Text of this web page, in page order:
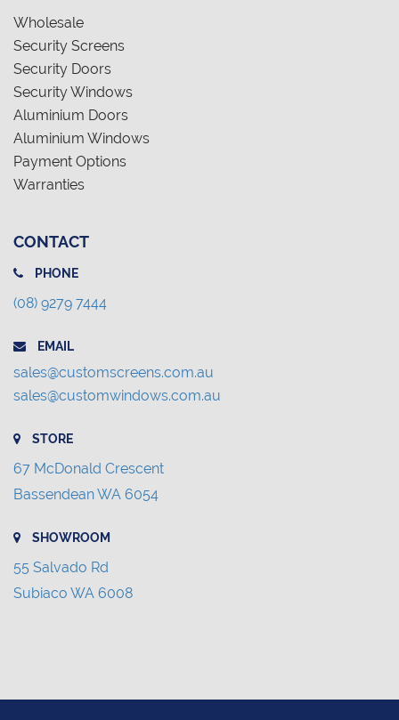
Wholesale
Security Screens
Security Doors
Security Windows
Aluminium Doors
Aluminium Windows
Payment Options
Warranties
CONTACT
PHONE
(08) 9279 7444
EMAIL
sales@customscreens.com.au
sales@customwindows.com.au
STORE
67 McDonald Crescent
Bassendean WA 6054
SHOWROOM
55 Salvado Rd
Subiaco WA 6008